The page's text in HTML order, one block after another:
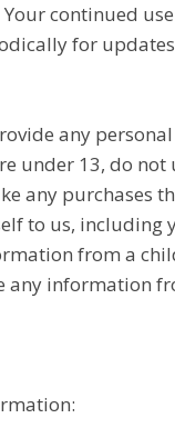
Your continued
for
any
under 13, do not
any purchases
to us, including
from a
any information